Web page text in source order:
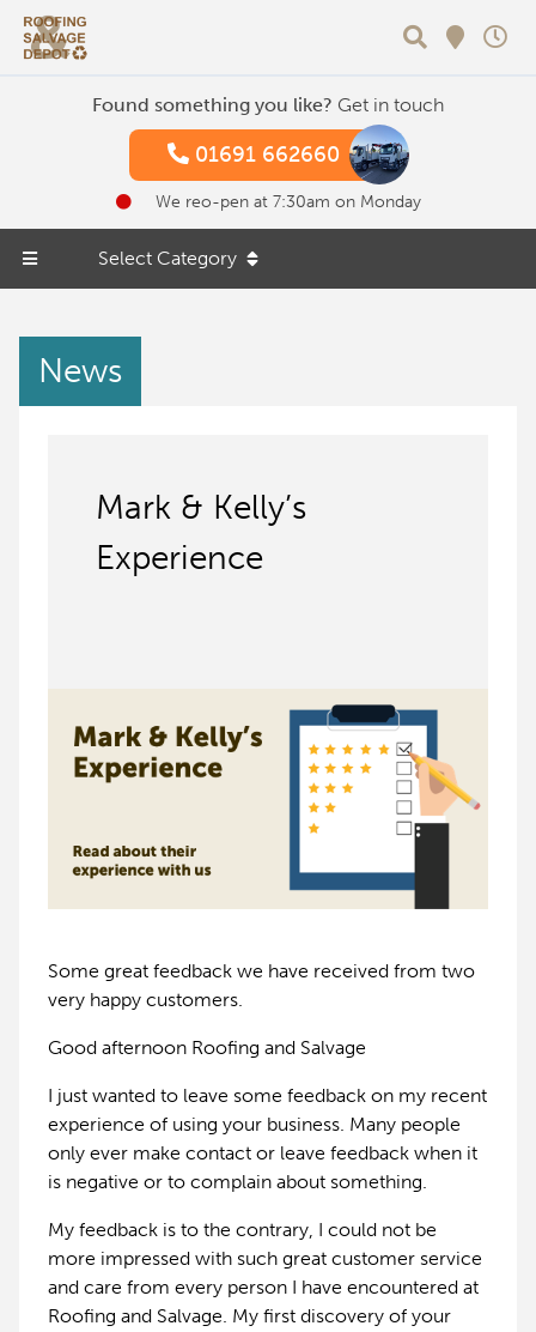
Found something you like? Get in touch
01691 662660
We reo-pen at 7:30am on Monday
Select Category
News
Mark & Kelly’s
Experience
Some great feedback we have received from two
very happy customers.
Good afternoon Roofing and Salvage
I just wanted to leave some feedback on my recent
experience of using your business. Many people
only ever make contact or leave feedback when it
is negative or to complain about something.
My feedback is to the contrary, I could not be
more impressed with such great customer service
and care from every person I have encountered at
Roofing and Salvage. My first discovery of your